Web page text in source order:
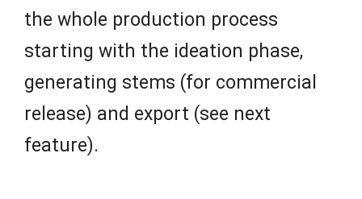
the whole production process
starting with the ideation phase,
generating stems (for commercial
release) and export (see next
feature).